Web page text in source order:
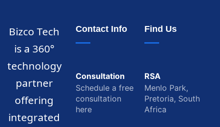
Bizco Tech
is a 360°
technology
partner
offering
integrated
Contact Info
Consultation
Schedule a free
consultation
here
Find Us
RSA
Menlo Park,
Pretoria, South
Africa